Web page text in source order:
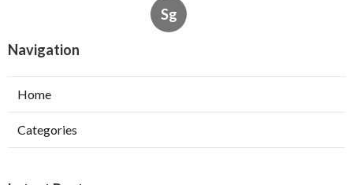
Sg
Navigation
Home
Categories